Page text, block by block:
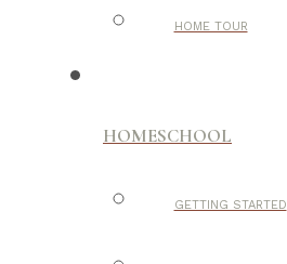
HOME TOUR
HOMESCHOOL
GETTING STARTED